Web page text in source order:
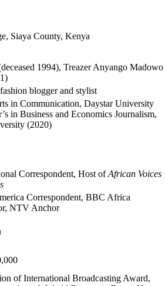
Siaya County, Kenya
1994), Treazer Anyango Madowo
blogger and stylist
in Communication, Daystar University
in Business and Economics Journalism,
(2020)
Correspondent, Host ofAfrican Voices
Correspondent, BBC Africa
NTV Anchor
of International Broadcasting Award,